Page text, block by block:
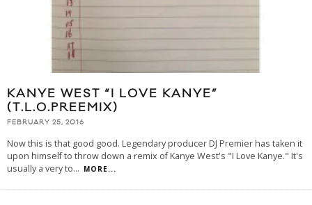
KANYE WEST “I LOVE KANYE”
(T.L.O.PREEMIX)
FEBRUARY 25, 2016
Now this is that good good. Legendary producer DJ Premier has taken it
upon himself to throw down a remix of Kanye West's "I Love Kanye." It's
usually a very to... MORE...